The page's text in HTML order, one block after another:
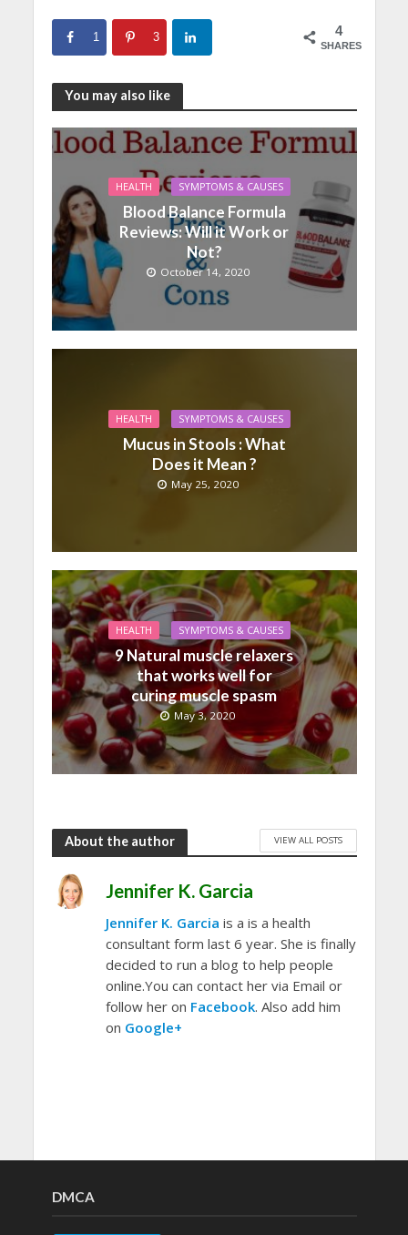
4
SHARES
1 3
You may also like
HEALTH SYMPTOMS & CAUSES
Blood Balance Formula
Reviews: Will it Work or
Not?
October 14, 2020
HEALTH SYMPTOMS & CAUSES
Mucus in Stools : What
Does it Mean ?
May 25, 2020
HEALTH SYMPTOMS & CAUSES
9 Natural muscle relaxers
that works well for
curing muscle spasm
May 3, 2020
About the author VIEW ALL POSTS
Jennifer K. Garcia
Jennifer K. Garcia is a is a health
consultant form last 6 year. She is finally
decided to run a blog to help people
online.You can contact her via Email or
follow her on Facebook. Also add him
on Google+
DMCA